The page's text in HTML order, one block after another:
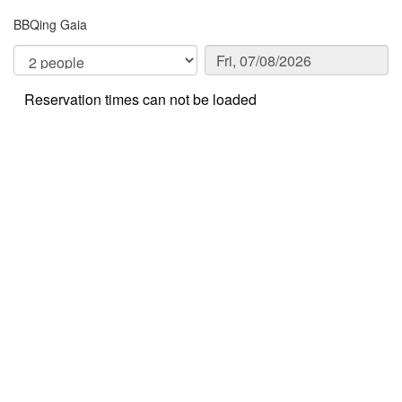
BBQing Gaia
Reservation times can not be loaded